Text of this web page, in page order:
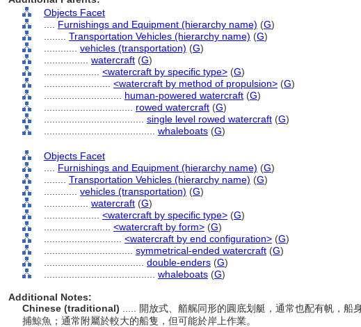
Objects Facet
Furnishings and Equipment (hierarchy name) (G)
Transportation Vehicles (hierarchy name) (G)
vehicles (transportation) (G)
watercraft (G)
<watercraft by specific type> (G)
<watercraft by method of propulsion> (G)
human-powered watercraft (G)
rowed watercraft (G)
single level rowed watercraft (G)
whaleboats (G)
Objects Facet
Furnishings and Equipment (hierarchy name) (G)
Transportation Vehicles (hierarchy name) (G)
vehicles (transportation) (G)
watercraft (G)
<watercraft by specific type> (G)
<watercraft by form> (G)
<watercraft by end configuration> (G)
symmetrical-ended watercraft (G)
double-enders (G)
whaleboats (G)
Additional Notes:
Chinese (traditional)
..... 開放式、艏艉同形的圓底划艇，通常也配有帆，船
捕鯨魚；通常附屬於較大的船隻，但可能於岸上作業。